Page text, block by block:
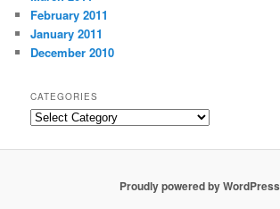
February 2011
January 2011
December 2010
CATEGORIES
Categories
Proudly powered by WordPress